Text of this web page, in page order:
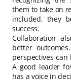
them to take on
included, they
success.
Collaboration
better
perspectives
A good leader
has a voice in